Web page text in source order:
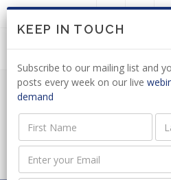
REMOTE
COMMENTS ON
KEEP IN TOUCH
Subscribe to our mailing list and
posts every week on our live
demand